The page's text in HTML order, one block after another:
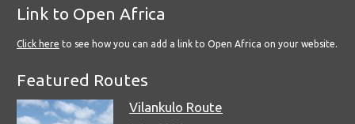
Link to Open Africa
Click here to see how you can add a link to Open Africa on your website.
Featured Routes
Vilankulo Route